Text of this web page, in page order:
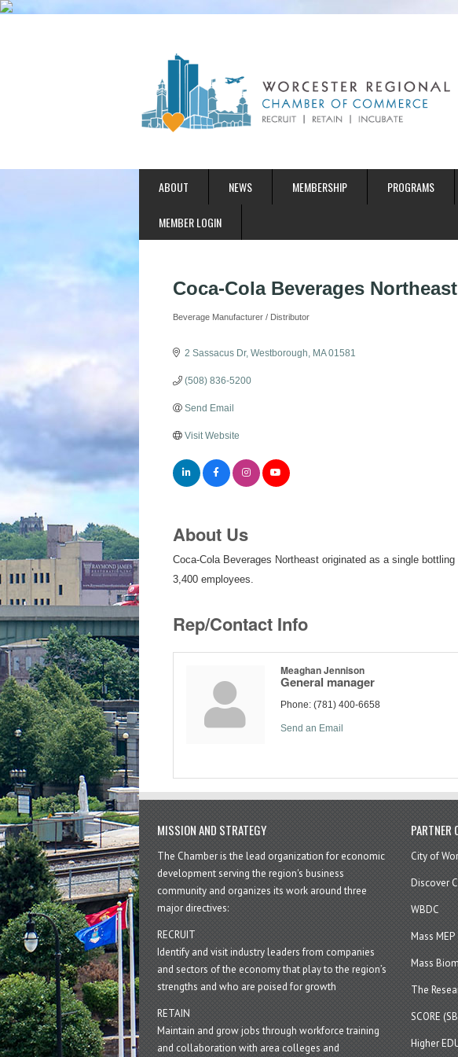
ABOUT NEWS MEMBERSHIP PROGRAMS
MEMBER LOGIN
Coca-Cola Beverages Northeast
Categories
Beverage Manufacturer / Distributor
2 Sassacus Dr Westborough MA 01581
(508) 836-5200
Send Email
Visit Website
About Us
Coca-Cola Beverages Northeast originated as a single
3,400 employees.
Rep/Contact Info
Meaghan Jennison
General manager
Phone: (781) 400-6658
Send an Email
MISSION AND STRATEGY
The Chamber is the lead organization for economic
development serving the region's business
community and organizes its work around three
major directives:
RECRUIT
Identify and visit industry leaders from companies
and sectors of the economy that play to the region’s
strengths and who are poised for growth
RETAIN
Maintain and grow jobs through workforce training
and collaboration with area colleges and
PARTNER
City of
Discover
WBDC
Mass MEP
Mass
The
SCORE
Higher